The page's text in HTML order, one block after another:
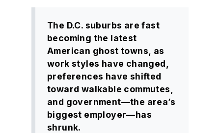
The D.C. suburbs are fast
becoming the latest
American ghost towns, as
work styles have changed,
preferences have shifted
toward walkable commutes,
and government—the area’s
biggest employer—has
shrunk.